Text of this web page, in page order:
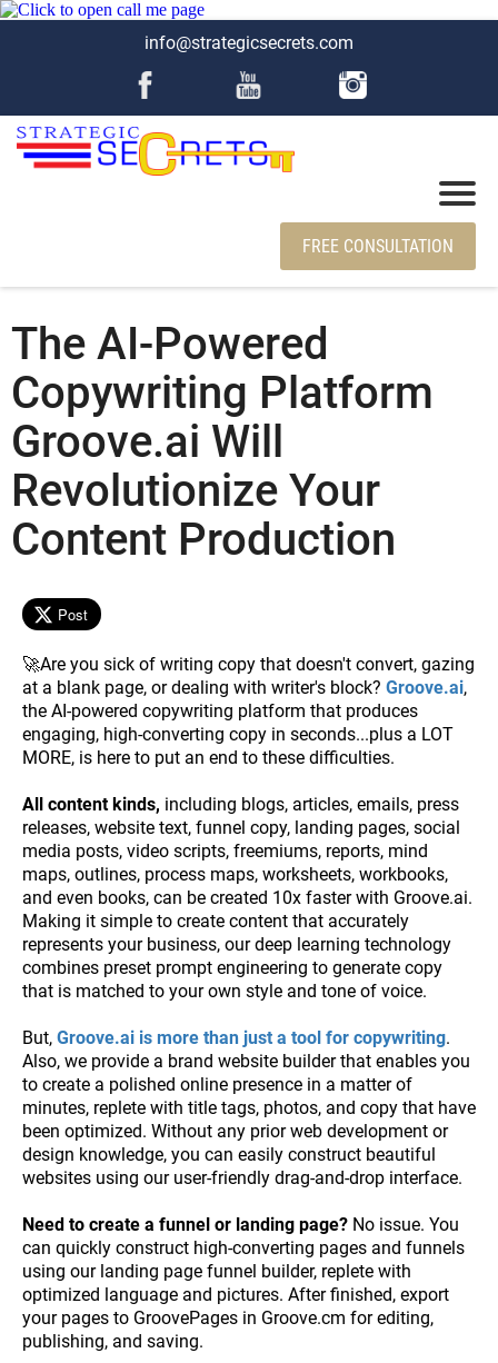
info@strategicsecrets.com
FREE CONSULTATION
The AI-Powered
Copywriting Platform
Groove.ai Will
Revolutionize Your
Content Production
Post
🚀Are you sick of writing copy that doesn't convert, gazing
at a blank page, or dealing with writer's block? Groove.ai,
the AI-powered copywriting platform that produces
engaging, high-converting copy in seconds...plus a LOT
MORE, is here to put an end to these difficulties.
All content kinds, including blogs, articles, emails, press
releases, website text, funnel copy, landing pages, social
media posts, video scripts, freemiums, reports, mind
maps, outlines, process maps, worksheets, workbooks,
and even books, can be created 10x faster with Groove.ai.
Making it simple to create content that accurately
represents your business, our deep learning technology
combines preset prompt engineering to generate copy
that is matched to your own style and tone of voice.
But, Groove.ai is more than just a tool for copywriting.
Also, we provide a brand website builder that enables you
to create a polished online presence in a matter of
minutes, replete with title tags, photos, and copy that have
been optimized. Without any prior web development or
design knowledge, you can easily construct beautiful
websites using our user-friendly drag-and-drop interface.
Need to create a funnel or landing page? No issue. You
can quickly construct high-converting pages and funnels
using our landing page funnel builder, replete with
optimized language and pictures. After finished, export
your pages to GroovePages in Groove.cm for editing,
publishing, and saving.